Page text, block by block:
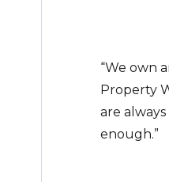
“We own
Property
are
enough.”